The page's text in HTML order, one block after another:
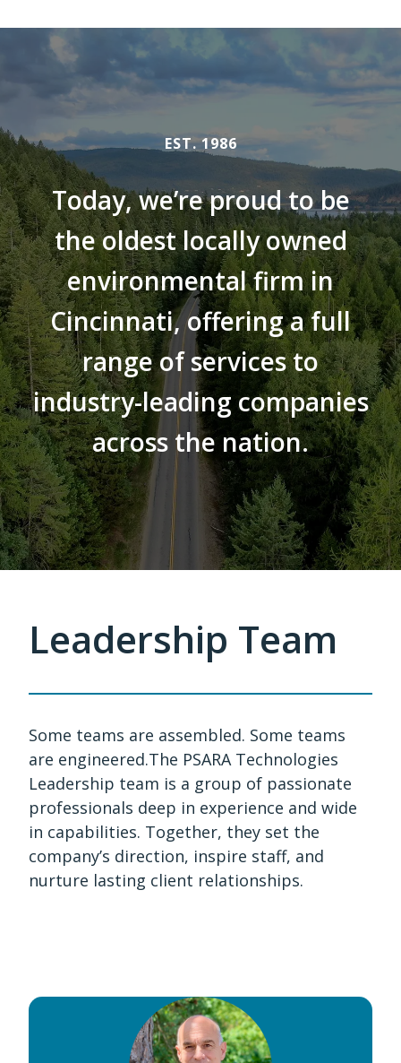
EST. 1986
Today, we’re proud to be
the oldest locally owned
environmental firm in
Cincinnati, offering a full
range of services to
industry-leading companies
across the nation.
Leadership Team
Some teams are assembled. Some teams
are engineered.The PSARA Technologies
Leadership team is a group of passionate
professionals deep in experience and wide
in capabilities. Together, they set the
company’s direction, inspire staff, and
nurture lasting client relationships.